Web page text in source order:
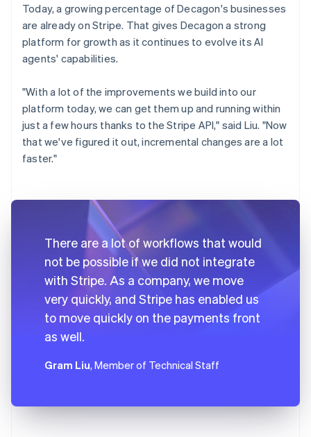
Today, a growing percentage of Decagon's businesses
are already on Stripe. That gives Decagon a strong
platform for growth as it continues to evolve its AI
agents' capabilities.
"With a lot of the improvements we build into our
platform today, we can get them up and running within
just a few hours thanks to the Stripe API," said Liu. "Now
that we've figured it out, incremental changes are a lot
faster."
There are a lot of workflows that would
not be possible if we did not integrate
with Stripe. As a company, we move
very quickly, and Stripe has enabled us
to move quickly on the payments front
as well.
Gram Liu, Member of Technical Staff